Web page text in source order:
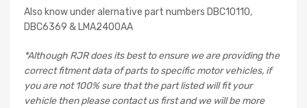
Also know under alernative part numbers DBC10110,
DBC6369 & LMA2400AA
*Although RJR does its best to ensure we are providing the
correct fitment data of parts to specific motor vehicles, if
you are not 100% sure that the part listed will fit your
vehicle then please contact us first and we will be more